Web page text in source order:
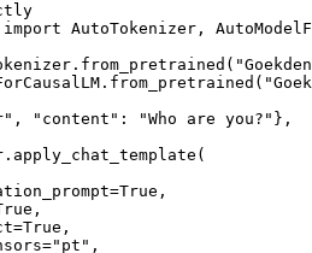
AutoTokenizer,
"content": "Who are you?"},